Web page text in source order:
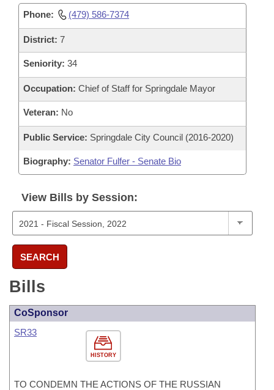
Phone: (479) 586-7374
District: 7
Seniority: 34
Occupation: Chief of Staff for Springdale Mayor
Veteran: No
Public Service: Springdale City Council (2016-2020)
Biography: Senator Fulfer - Senate Bio
View Bills by Session:
SEARCH
Bills
CoSponsor
HISTORY
SR33
TO CONDEMN THE ACTIONS OF THE RUSSIAN